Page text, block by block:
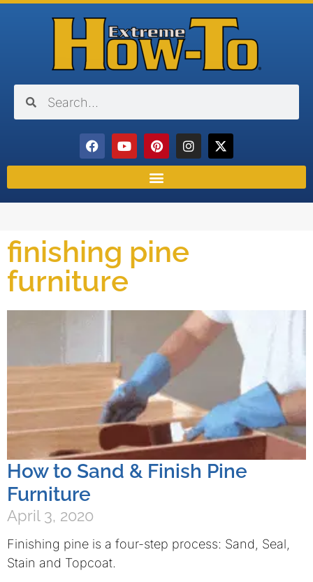
finishing pine
furniture
How to Sand & Finish Pine
Furniture
April 3, 2020
Finishing pine is a four-step process: Sand, Seal,
Stain and Topcoat.